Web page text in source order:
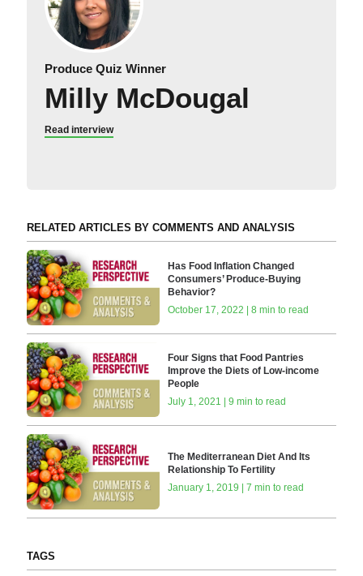
Produce Quiz Winner
Milly McDougal
Read interview
RELATED ARTICLES BY COMMENTS AND ANALYSIS
Has Food Inflation Changed
Consumers’ Produce-Buying
Behavior?
October 17, 2022 | 8 min to read
Four Signs that Food Pantries
Improve the Diets of Low-income
People
July 1, 2021 | 9 min to read
The Mediterranean Diet And Its
Relationship To Fertility
January 1, 2019 | 7 min to read
TAGS